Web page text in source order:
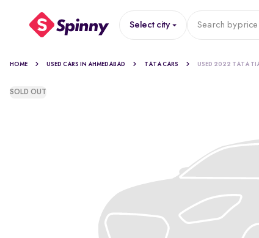
Select city Search byprice
HOME USED CARS IN AHMEDABAD TATA CARS USED 2022 TATA
SOLD OUT